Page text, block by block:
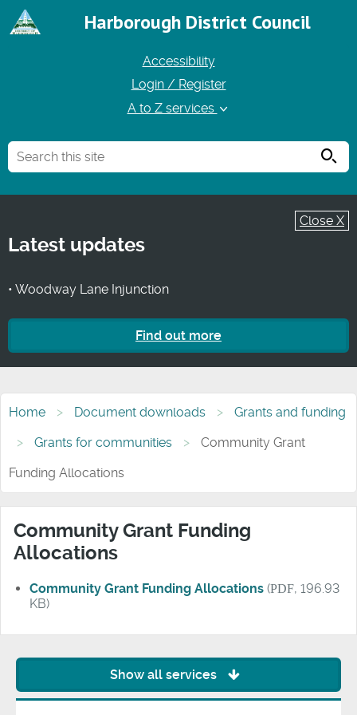
Harborough District Council
Accessibility
Login / Register
A to Z services
Close X
Latest updates
• Woodway Lane Injunction
Find out more
Home Document downloads
Grants and funding
Grants for communities
Community Grant
Funding Allocations
Community Grant Funding
Allocations
Community Grant Funding Allocations (PDF, 196.93
KB)
Show all services